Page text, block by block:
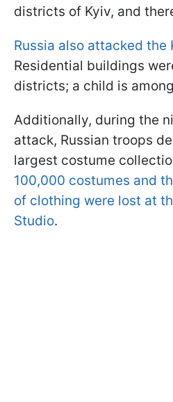
districts of Kyiv, and
Russia also attacked the
Residential buildings
districts; a child is
Additionally, during the
attack, Russian troops
largest costume
100,000 costumes and
of clothing were lost at
Studio.